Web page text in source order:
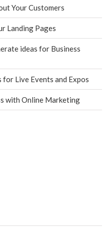
Your Customers
Landing Pages
ideas for Business
Live Events and Expos
with Online Marketing